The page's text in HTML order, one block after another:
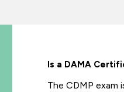
Is a DAMA
The CDMP exam